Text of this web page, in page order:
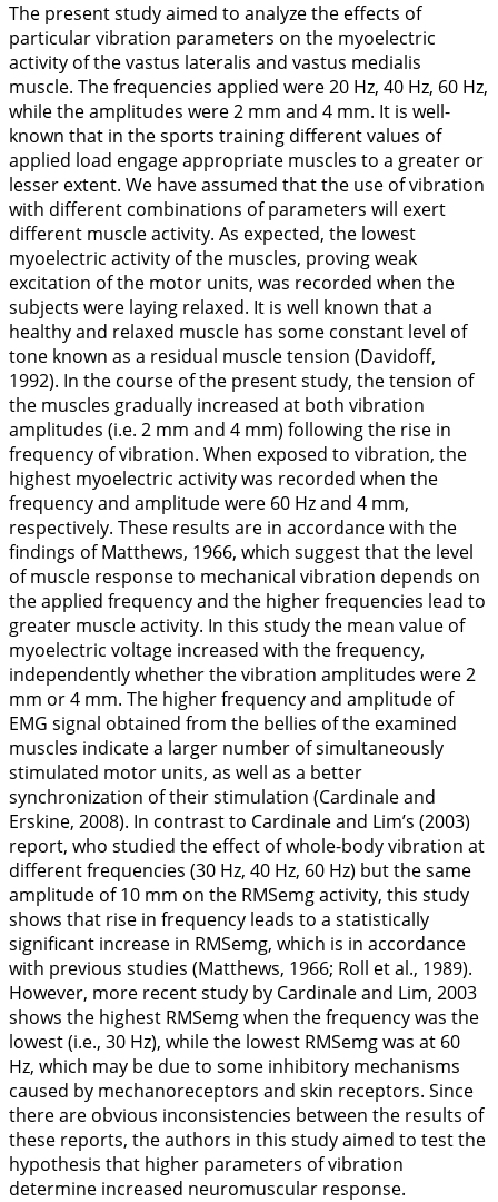
The present study aimed to analyze the effects of
particular vibration parameters on the myoelectric
activity of the vastus lateralis and vastus medialis
muscle. The frequencies applied were 20 Hz, 40 Hz, 60 Hz,
while the amplitudes were 2 mm and 4 mm. It is well-
known that in the sports training different values of
applied load engage appropriate muscles to a greater or
lesser extent. We have assumed that the use of vibration
with different combinations of parameters will exert
different muscle activity. As expected, the lowest
myoelectric activity of the muscles, proving weak
excitation of the motor units, was recorded when the
subjects were laying relaxed. It is well known that a
healthy and relaxed muscle has some constant level of
tone known as a residual muscle tension (Davidoff,
1992). In the course of the present study, the tension of
the muscles gradually increased at both vibration
amplitudes (i.e. 2 mm and 4 mm) following the rise in
frequency of vibration. When exposed to vibration, the
highest myoelectric activity was recorded when the
frequency and amplitude were 60 Hz and 4 mm,
respectively. These results are in accordance with the
findings of Matthews, 1966, which suggest that the level
of muscle response to mechanical vibration depends on
the applied frequency and the higher frequencies lead to
greater muscle activity. In this study the mean value of
myoelectric voltage increased with the frequency,
independently whether the vibration amplitudes were 2
mm or 4 mm. The higher frequency and amplitude of
EMG signal obtained from the bellies of the examined
muscles indicate a larger number of simultaneously
stimulated motor units, as well as a better
synchronization of their stimulation (Cardinale and
Erskine, 2008). In contrast to Cardinale and Lim’s (2003)
report, who studied the effect of whole-body vibration at
different frequencies (30 Hz, 40 Hz, 60 Hz) but the same
amplitude of 10 mm on the RMSemg activity, this study
shows that rise in frequency leads to a statistically
significant increase in RMSemg, which is in accordance
with previous studies (Matthews, 1966; Roll et al., 1989).
However, more recent study by Cardinale and Lim, 2003
shows the highest RMSemg when the frequency was the
lowest (i.e., 30 Hz), while the lowest RMSemg was at 60
Hz, which may be due to some inhibitory mechanisms
caused by mechanoreceptors and skin receptors. Since
there are obvious inconsistencies between the results of
these reports, the authors in this study aimed to test the
hypothesis that higher parameters of vibration
determine increased neuromuscular response.